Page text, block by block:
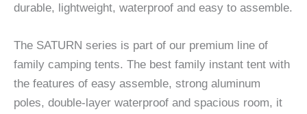
durable, lightweight, waterproof and easy to assemble.
The SATURN series is part of our premium line of
family camping tents. The best family instant tent with
the features of easy assemble, strong aluminum
poles, double-layer waterproof and spacious room, it